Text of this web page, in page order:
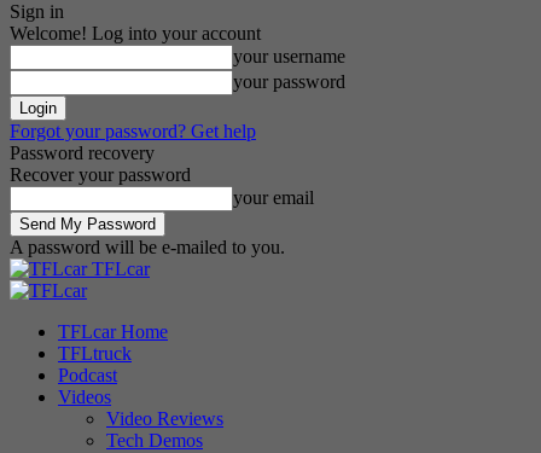
Sign in
Welcome! Log into your account
your username
your password
Forgot your password? Get help
Password recovery
Recover your password
your email
A password will be e-mailed to you.
TFLcar
TFLcar Home
TFLtruck
Podcast
Videos
Video Reviews
Tech Demos